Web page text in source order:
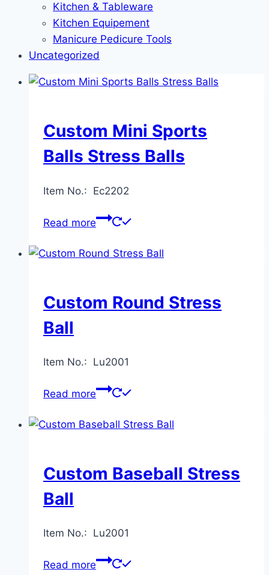
Kitchen & Tableware
Kitchen Equipement
Manicure Pedicure Tools
Uncategorized
Custom Mini Sports
Balls Stress Balls
Item No.: Ec2202
Read more
Custom Round Stress
Ball
Item No.: Lu2001
Read more
Custom Baseball Stress
Ball
Item No.: Lu2001
Read more